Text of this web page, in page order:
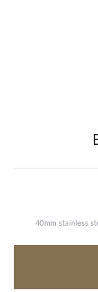
40mm stainless